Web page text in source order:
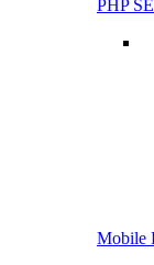
PHP
Mobile